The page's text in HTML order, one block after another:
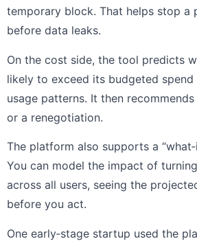
temporary block. That helps stop a
before data leaks.
On the cost side, the tool predicts
likely to exceed its budgeted
usage patterns. It then
or a renegotiation.
The platform also supports a
You can model the impact of
across all users, seeing the
before you act.
One early‑stage startup used the